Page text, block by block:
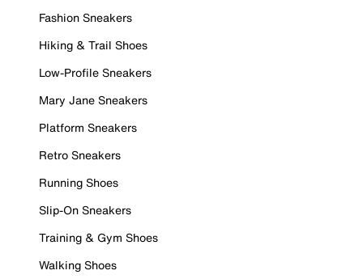
Fashion Sneakers
Hiking & Trail Shoes
Low-Profile Sneakers
Mary Jane Sneakers
Platform Sneakers
Retro Sneakers
Running Shoes
Slip-On Sneakers
Training & Gym Shoes
Walking Shoes